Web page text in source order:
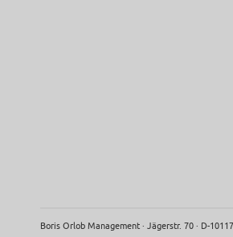
Boris Orlob Management · Jägerstr. 70 · D-